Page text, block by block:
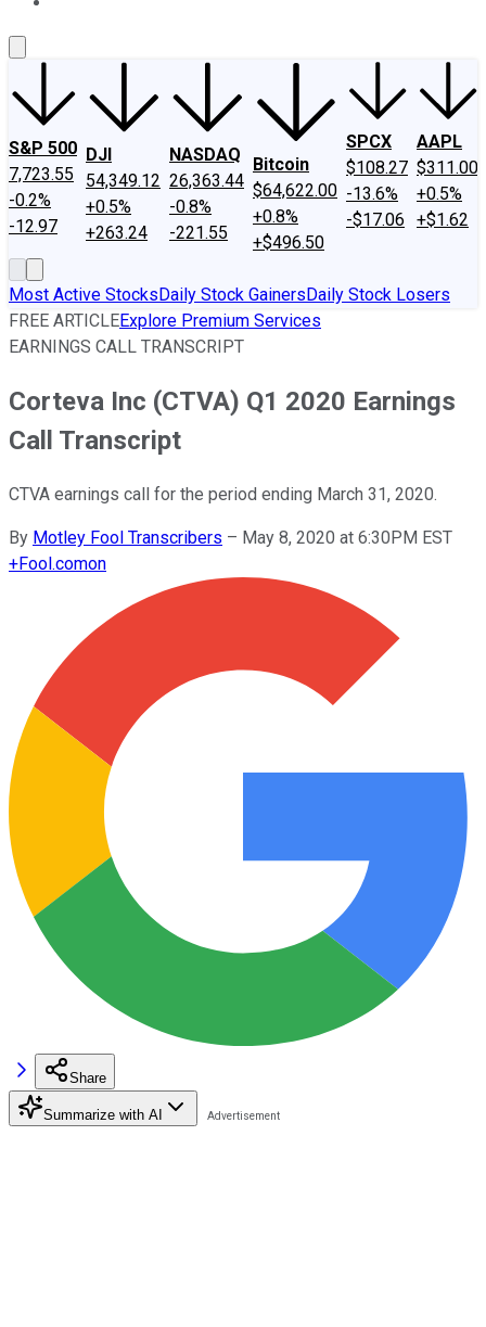
S&P 500
7,723.55
-0.2%
-12.97
DJI
54,349.12
+0.5%
+263.24
NASDAQ
26,363.44
-0.8%
-221.55
Bitcoin
$64,622.00
+0.8%
+$496.50
SPCX
$108.27
-13.6%
-$17.06
AAPL
$311.00
+0.5%
+$1.62
Most Active StocksDaily Stock GainersDaily Stock Losers
FREE ARTICLEExplore Premium Services
EARNINGS CALL TRANSCRIPT
Corteva Inc (CTVA) Q1 2020 Earnings
Call Transcript
CTVA earnings call for the period ending March 31, 2020.
By Motley Fool Transcribers – May 8, 2020 at 6:30PM EST
+Fool.comon
Share
Summarize with AI